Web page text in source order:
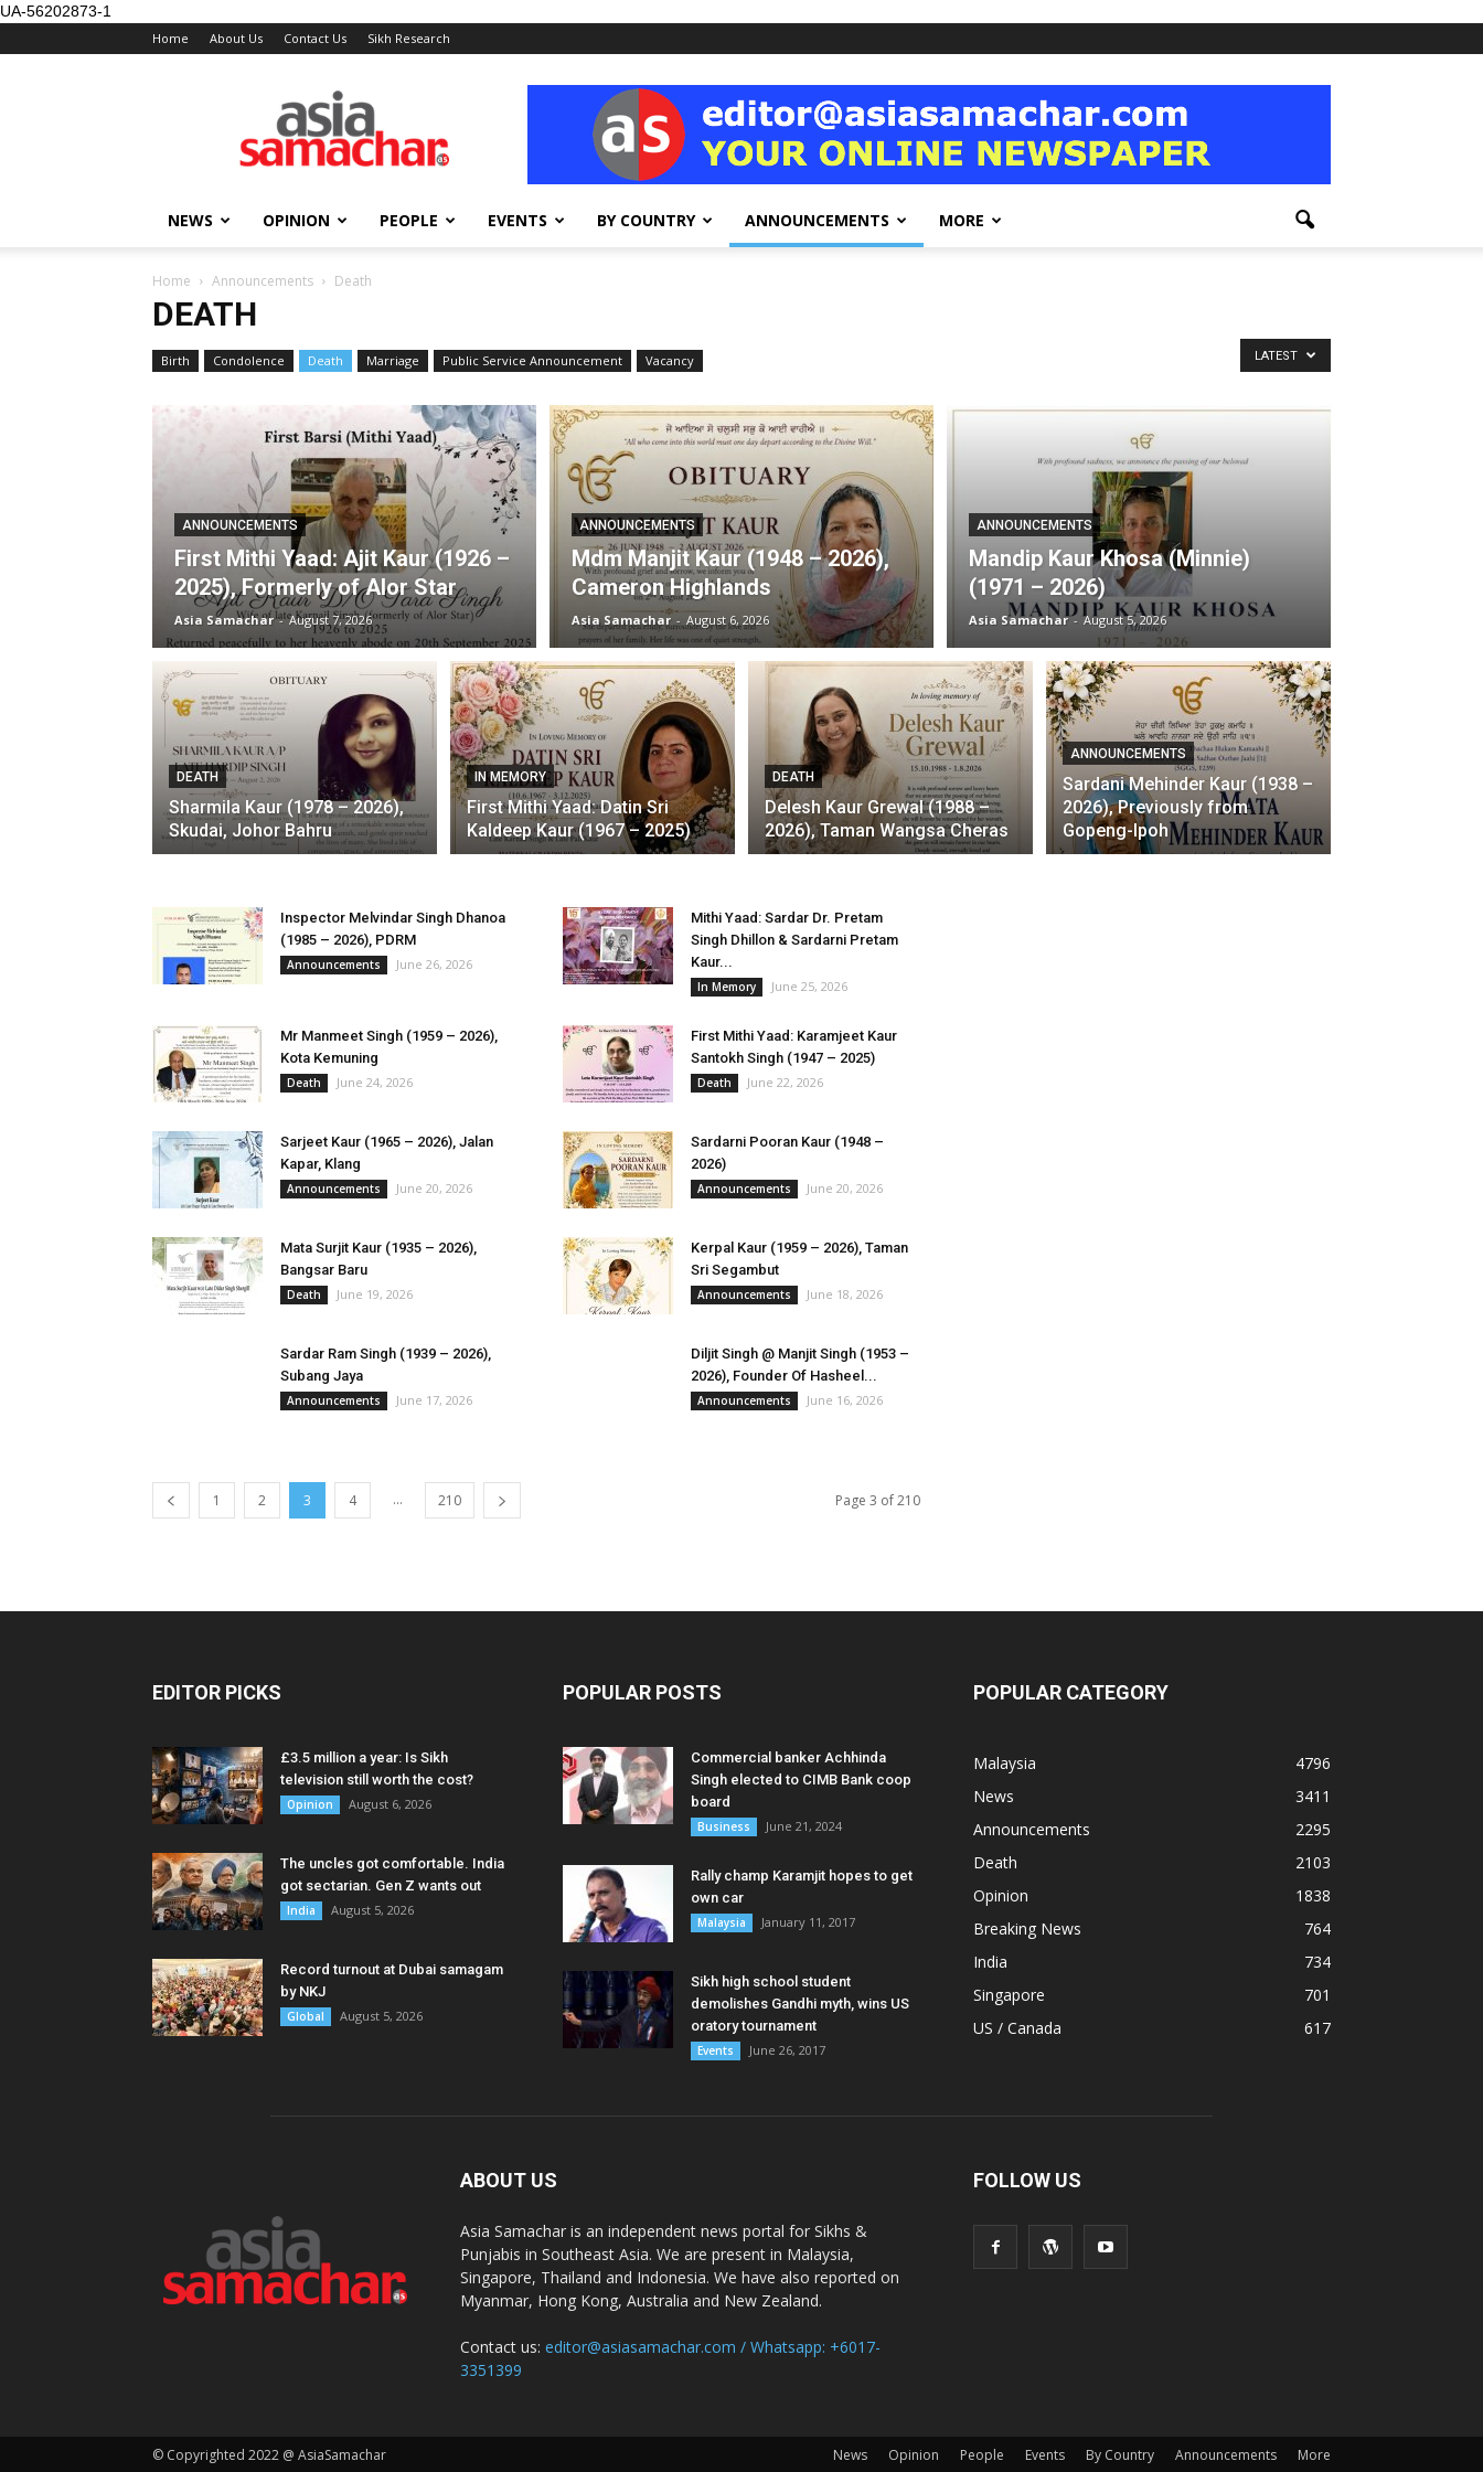
UA-56202873-1
Home About Us Contact Us Sikh Research
NEWS OPINION PEOPLE EVENTS BY COUNTRY ANNOUNCEMENTS MORE
Home Announcements Death
DEATH
Birth Condolence Death Marriage Public Service Announcement Vacancy LATEST
ANNOUNCEMENTS
First Mithi Yaad: Ajit Kaur (1926 –
2025), Formerly of Alor Star
Asia Samachar - August 7, 2026
ANNOUNCEMENTS
Mdm Manjit Kaur (1948 – 2026),
Cameron Highlands
Asia Samachar - August 6, 2026
ANNOUNCEMENTS
Mandip Kaur Khosa (Minnie)
(1971 – 2026)
Asia Samachar - August 5, 2026
DEATH
Sharmila Kaur (1978 – 2026),
Skudai, Johor Bahru
IN MEMORY
First Mithi Yaad: Datin Sri
Kaldeep Kaur (1967 – 2025)
DEATH
Delesh Kaur Grewal (1988 –
2026), Taman Wangsa Cheras
ANNOUNCEMENTS
Sardani Mehinder Kaur (1938 –
2026), Previously from
Gopeng-Ipoh
Inspector Melvindar Singh Dhanoa
(1985 – 2026), PDRM
Announcements June 26, 2026
Mithi Yaad: Sardar Dr. Pretam
Singh Dhillon & Sardarni Pretam
Kaur...
In Memory June 25, 2026
Mr Manmeet Singh (1959 – 2026),
Kota Kemuning
Death June 24, 2026
First Mithi Yaad: Karamjeet Kaur
Santokh Singh (1947 – 2025)
Death June 22, 2026
Sarjeet Kaur (1965 – 2026), Jalan
Kapar, Klang
Announcements June 20, 2026
Sardarni Pooran Kaur (1948 –
2026)
Announcements June 20, 2026
​Mata Surjit Kaur (1935 – 2026),
Bangsar Baru
Death June 19, 2026
Kerpal Kaur (1959 – 2026), Taman
Sri Segambut
Announcements June 18, 2026
Sardar Ram Singh (1939 – 2026),
Subang Jaya
Announcements June 17, 2026
Diljit Singh @ Manjit Singh (1953 –
2026), Founder Of Hasheel...
Announcements June 16, 2026
1 2 3 4 ... 210 Page 3 of 210
EDITOR PICKS
£3.5 million a year: Is Sikh
television still worth the cost?
Opinion August 6, 2026
The uncles got comfortable. India
got sectarian. Gen Z wants out
India August 5, 2026
Record turnout at Dubai samagam
by NKJ
Global August 5, 2026
POPULAR POSTS
Commercial banker Achhinda
Singh elected to CIMB Bank coop
board
Business June 21, 2024
Rally champ Karamjit hopes to get
own car
Malaysia January 11, 2017
Sikh high school student
demolishes Gandhi myth, wins US
oratory tournament
Events June 26, 2017
POPULAR CATEGORY
Malaysia
4796
News
3411
Announcements
2295
Death
2103
Opinion
1838
Breaking News
764
India
734
Singapore
701
US / Canada
617
ABOUT US
Asia Samachar is an independent news portal for Sikhs &
Punjabis in Southeast Asia. We are present in Malaysia,
Singapore, Thailand and Indonesia. We have also reported on
Myanmar, Hong Kong, Australia and New Zealand.
Contact us: editor@asiasamachar.com / Whatsapp: +6017-
3351399
FOLLOW US
News Opinion People Events By Country Announcements More
© Copyrighted 2022 @ AsiaSamachar